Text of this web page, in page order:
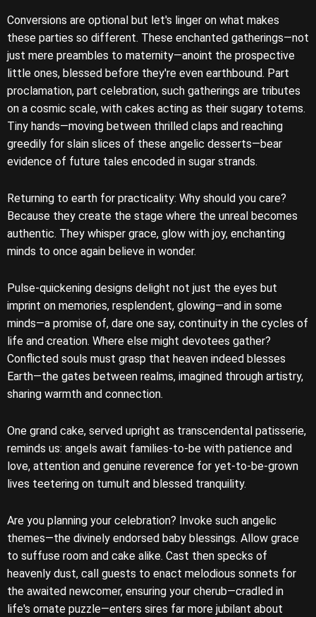
Conversions are optional but let's linger on what makes
these parties so different. These enchanted gatherings—not
just mere preambles to maternity—anoint the prospective
little ones, blessed before they're even earthbound. Part
proclamation, part celebration, such gatherings are tributes
on a cosmic scale, with cakes acting as their sugary totems.
Tiny hands—moving between thrilled claps and reaching
greedily for slain slices of these angelic desserts—bear
evidence of future tales encoded in sugar strands.
Returning to earth for practicality: Why should you care?
Because they create the stage where the unreal becomes
authentic. They whisper grace, glow with joy, enchanting
minds to once again believe in wonder.
Pulse-quickening designs delight not just the eyes but
imprint on memories, resplendent, glowing—and in some
minds—a promise of, dare one say, continuity in the cycles of
life and creation. Where else might devotees gather?
Conflicted souls must grasp that heaven indeed blesses
Earth—the gates between realms, imagined through artistry,
sharing warmth and connection.
One grand cake, served upright as transcendental patisserie,
reminds us: angels await families-to-be with patience and
love, attention and genuine reverence for yet-to-be-grown
lives teetering on tumult and blessed tranquility.
Are you planning your celebration? Invoke such angelic
themes—the divinely endorsed baby blessings. Allow grace
to suffuse room and cake alike. Cast then specks of
heavenly dust, call guests to enact melodious sonnets for
the awaited newcomer, ensuring your cherub—cradled in
life's ornate puzzle—enters sires far more jubilant about